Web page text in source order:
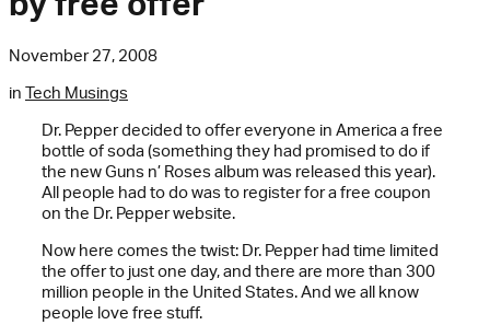
November 27, 2008
in Tech Musings
Dr. Pepper decided to offer everyone in America a free
bottle of soda (something they had promised to do if
the new Guns n’ Roses album was released this year).
All people had to do was to register for a free coupon
on the Dr. Pepper website.
Now here comes the twist: Dr. Pepper had time limited
the offer to just one day, and there are more than 300
million people in the United States. And we all know
people love free stuff.